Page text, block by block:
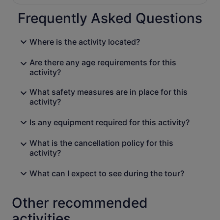
Frequently Asked Questions
Where is the activity located?
Are there any age requirements for this
activity?
What safety measures are in place for this
activity?
Is any equipment required for this activity?
What is the cancellation policy for this
activity?
What can I expect to see during the tour?
Other recommended